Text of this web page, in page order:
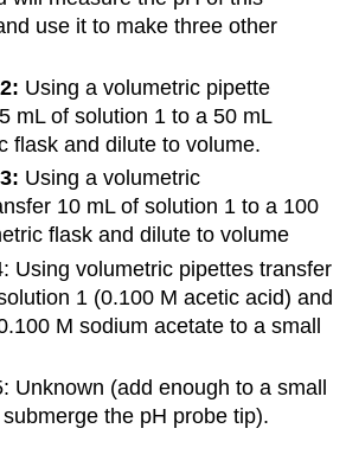
use it to make three other
Using a volumetric pipette
mL of solution 1 to a 50 mL
flask and dilute to volume.
Using a volumetric
10 mL of solution 1 to a 100
flask and dilute to volume
Using volumetric pipettes transfer
1 (0.100 M acetic acid) and
M sodium acetate to a small
Unknown (add enough to a small
the pH probe tip).